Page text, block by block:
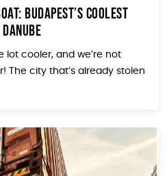
Budapest’s Coolest
lot cooler, and we’re not
The city that’s already stolen